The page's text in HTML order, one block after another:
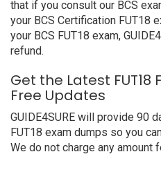
that if you consult our BCS
your BCS Certification FUT18
your BCS FUT18 exam,
refund.
Get the Latest FUT18
Free Updates
GUIDE4SURE will provide 90
FUT18 exam dumps so you
We do not charge any amount